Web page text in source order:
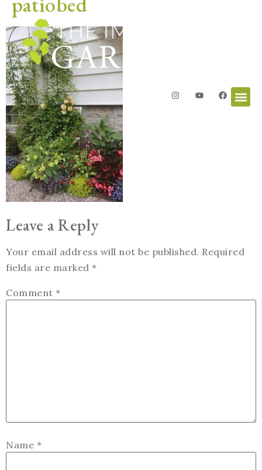
Leave a Reply
Your email address will not be published. Required
fields are marked *
Comment *
Name *